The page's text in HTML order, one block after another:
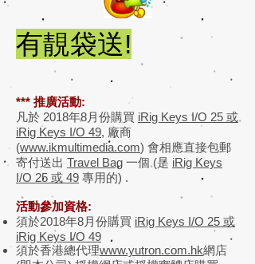
有靚袋送!
*** 推廣活動:
凡於 2018年8月份購買 iRig Keys I/O 25 或
iRig Keys I/O 49, 廠商
(www.ikmultimedia.com) 會相應直接包郵
寄付送出 Travel Bag 一個 (是 iRig Keys
I/O 25 或 49 專用的) .
活動參加資格:
須於2018年8月份購買 iRig Keys I/O 25 或
iRig Keys I/O 49
須於香港總代理www.yutron.com.hk網店